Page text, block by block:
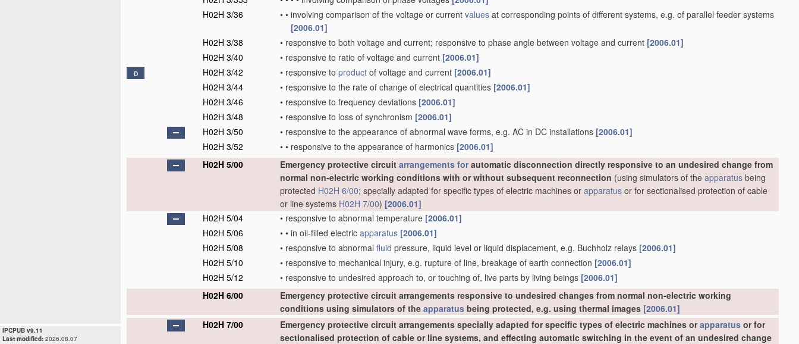
IPCPUB v9.11
Last modified: 2026.08.07
H02H 3/36
• • involving comparison of the voltage or current values at corresponding points of different systems, e.g. of parallel feeder systems
[2006.01]
H02H 3/38
• responsive to both voltage and current; responsive to phase angle between voltage and current [2006.01]
H02H 3/40
• responsive to ratio of voltage and current [2006.01]
D H02H 3/42 • responsive to product of voltage and current [2006.01]
H02H 3/44
• responsive to the rate of change of electrical quantities [2006.01]
H02H 3/46
• responsive to frequency deviations [2006.01]
H02H 3/48
• responsive to loss of synchronism [2006.01]
H02H 3/50
• responsive to the appearance of abnormal wave forms, e.g. AC in DC installations [2006.01]
H02H 3/52
• • responsive to the appearance of harmonics [2006.01]
H02H 5/00
Emergency protective circuit arrangements forautomatic disconnection directly responsive to an undesired change from
normal non-electric working conditions with or without subsequent reconnection (using simulators of the apparatus being
protected H02H 6/00; specially adapted for specific types of electric machines or apparatus or for sectionalised protection of cable
or line systems H02H 7/00) [2006.01]
H02H 5/04
• responsive to abnormal temperature [2006.01]
H02H 5/06
• • in oil-filled electric apparatus [2006.01]
H02H 5/08
• responsive to abnormal fluid pressure, liquid level or liquid displacement, e.g. Buchholz relays [2006.01]
H02H 5/10
• responsive to mechanical injury, e.g. rupture of line, breakage of earth connection [2006.01]
H02H 5/12
• responsive to undesired approach to, or touching of, live parts by living beings [2006.01]
H02H 6/00
Emergency protective circuit arrangements responsive to undesired changes from normal non-electric working
conditions using simulators of the apparatus being protected, e.g. using thermal images [2006.01]
H02H 7/00
Emergency protective circuit arrangements specially adapted for specific types of electric machines orapparatus or for
sectionalised protection of cable or line systems, and effecting automatic switching in the event of an undesired change